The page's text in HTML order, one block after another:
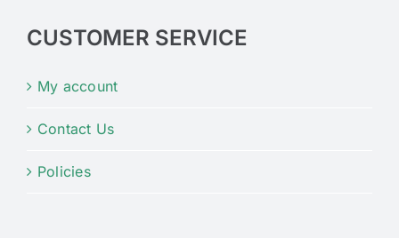
CUSTOMER SERVICE
My account
Contact Us
Policies